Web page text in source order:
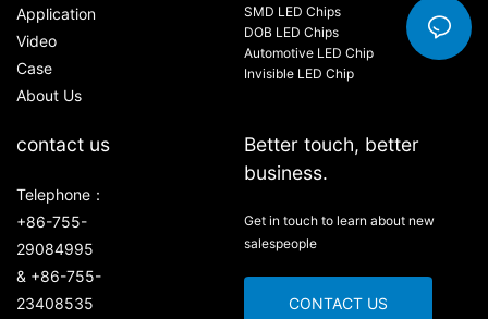
Application
Video
Case
About Us
SMD LED Chips
DOB LED Chips
Automotive LED Chip
Invisible LED Chip
contact us
Telephone：
+86-755-
29084995
& +86-755-
23408535
Better touch, better
business.
Get in touch to learn about new
salespeople
CONTACT US